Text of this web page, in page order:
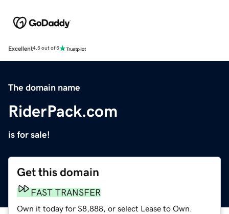
Excellent4.5 out of 5
The domain name
RiderPack.com
is for sale!
Get this domain
FAST TRANSFER
Own it today for $8,888, or select Lease to Own.